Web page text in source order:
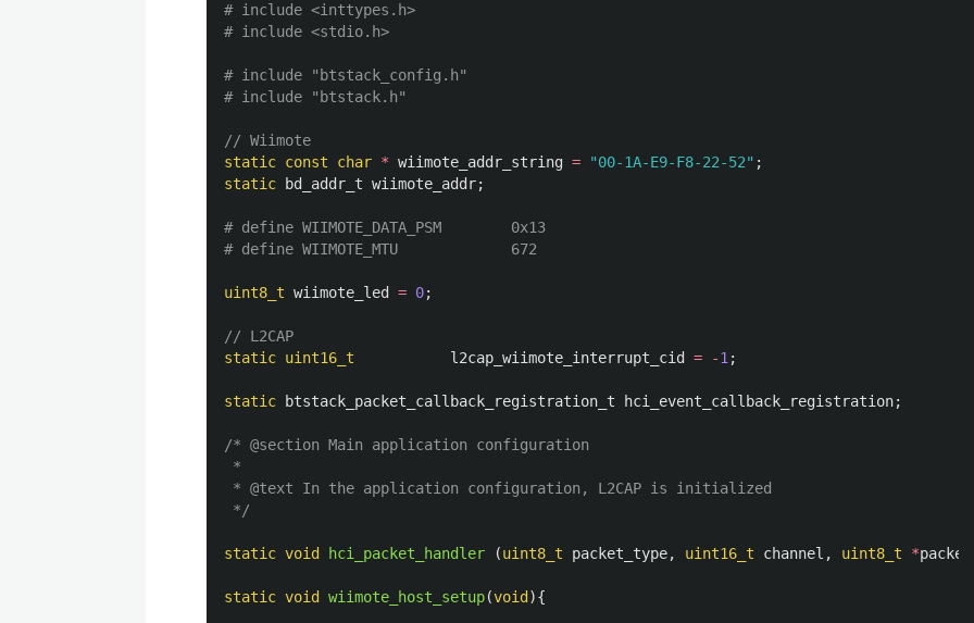
# include <inttypes.h>
# include "btstack_config.h"
// Wiimote
static const char * wiimote_addr_string = "00-1A-E9-F8-22-52" ;
static
bd_addr_t wiimote_addr;
# define WIIMOTE_DATA_PSM        0x13
uint8_t wiimote_led = 0;
// L2CAP
static uint16_t l2cap_wiimote_interrupt_cid = -1 ;
static btstack_packet_callback_registration_t hci_event_callback_registration;
/* @section Main application configuration
*
* @text In the application configuration, L2CAP is initialized
*/
static void hci_packet_handler (uint8_t packet_type, uint16_t channel , uint8_t *packet
static void wiimote_host_setup(void ){